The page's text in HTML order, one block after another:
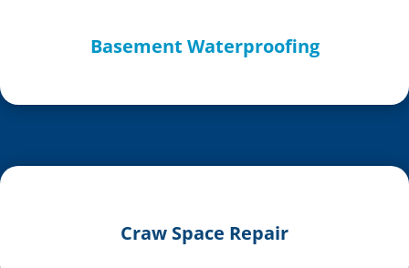
Basement Waterproofing
Craw Space Repair